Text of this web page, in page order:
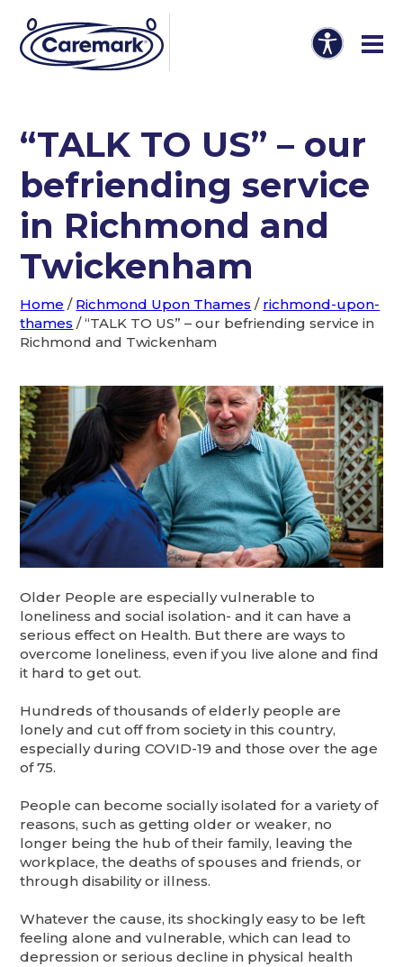
“TALK TO US” – our
befriending service
in Richmond and
Twickenham
Home / Richmond Upon Thames / richmond-upon-
thames /“TALK TO US” – our befriending service in
Richmond and Twickenham
Older People are especially vulnerable to
loneliness and social isolation- and it can have a
serious effect on Health. But there are ways to
overcome loneliness, even if you live alone and find
it hard to get out.
Hundreds of thousands of elderly people are
lonely and cut off from society in this country,
especially during COVID-19 and those over the age
of 75.
People can become socially isolated for a variety of
reasons, such as getting older or weaker, no
longer being the hub of their family, leaving the
workplace, the deaths of spouses and friends, or
through disability or illness.
Whatever the cause, its shockingly easy to be left
feeling alone and vulnerable, which can lead to
depression or serious decline in physical health